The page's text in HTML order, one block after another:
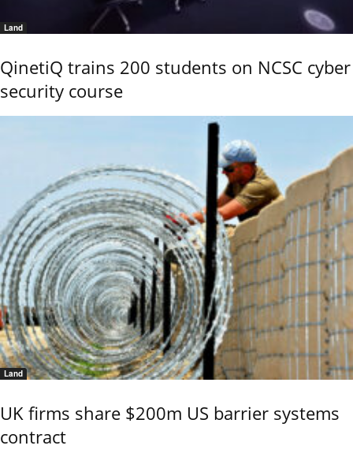
Land
QinetiQ trains 200 students on NCSC cyber
security course
Land
UK firms share $200m US barrier systems
contract